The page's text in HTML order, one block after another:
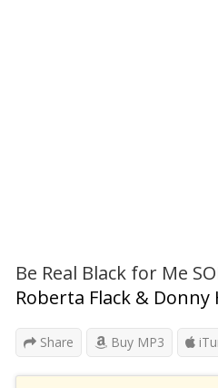
Be Real Black for Me
Roberta Flack & Donny
Share Buy MP3